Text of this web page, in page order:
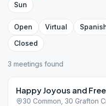
Sun
Open Virtual
Closed
3 meetings found
Happy Joyous and Free
30 Common, 30 Grafton